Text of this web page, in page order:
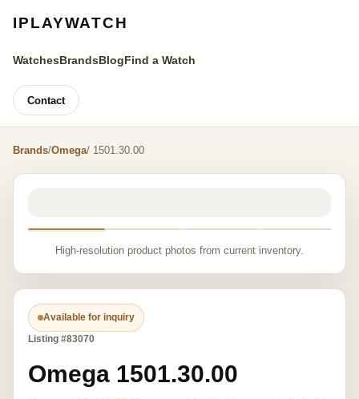
IPLAYWATCH
WatchesBrandsBlogFind a Watch
Contact
Brands/Omega/ 1501.30.00
High-resolution product photos from current inventory.
Available for inquiry
Listing #83070
Omega 1501.30.00